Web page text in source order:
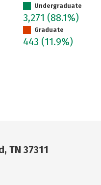
Undergraduate
3,271 (88.1%)
Graduate
443 (11.9%)
TN 37311